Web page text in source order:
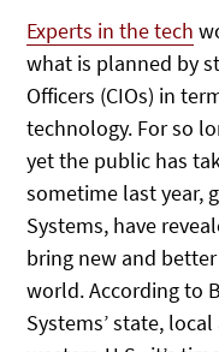
Experts in the tech
what is planned by
Officers (CIOs) in
technology. For so
yet the public has
sometime last year,
Systems, have
bring new and
world. According to
Systems’ state,